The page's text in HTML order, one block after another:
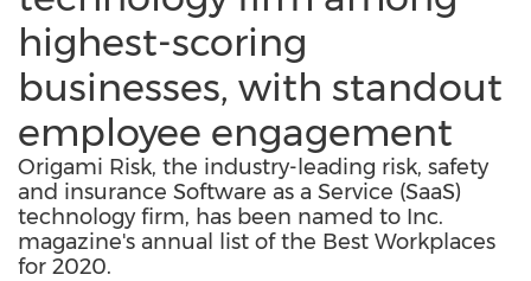
highest-scoring
businesses, with standout
employee engagement
Origami Risk, the industry-leading risk, safety
and insurance Software as a Service (SaaS)
technology firm, has been named to Inc.
magazine's annual list of the Best Workplaces
for 2020.